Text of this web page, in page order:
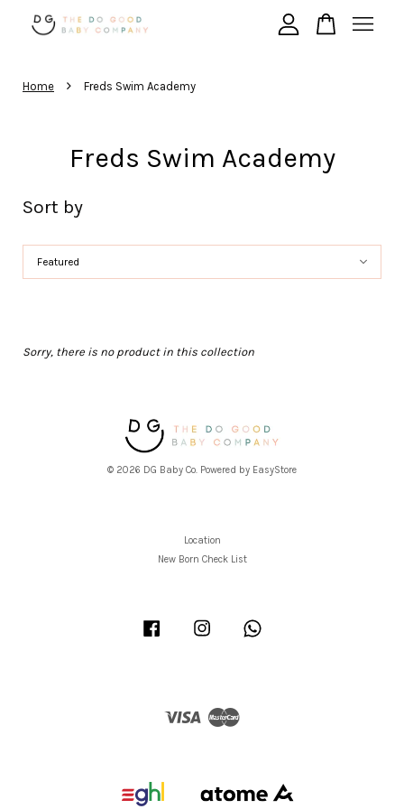
Home › Freds Swim Academy
Freds Swim Academy
Sort by
Sorry, there is no product in this collection
© 2026 DG Baby Co. Powered by EasyStore
Location
New Born Check List
Facebook Instagram
Visa
Your cart is currently empty.
CONTINUE SHOPPING